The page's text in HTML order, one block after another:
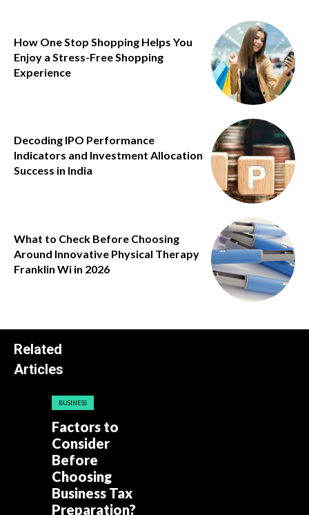
How One Stop Shopping Helps You
Enjoy a Stress-Free Shopping
Experience
Decoding IPO Performance
Indicators and Investment Allocation
Success in India
What to Check Before Choosing
Around Innovative Physical Therapy
Franklin Wi in 2026
Related
Articles
BUSINESS
Factors to
Consider
Before
Choosing
Business Tax
Preparation?